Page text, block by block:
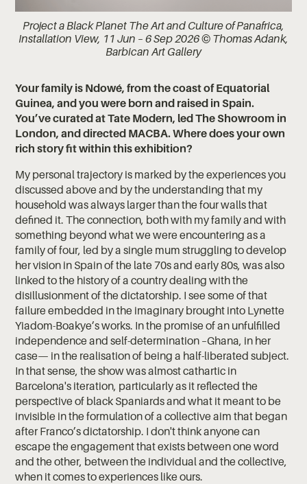
Project a Black Planet The Art and Culture of Panafrica,
Installation View, 11 Jun – 6 Sep 2026 © Thomas Adank,
Barbican Art Gallery
Your family is Ndowé, from the coast of Equatorial
Guinea, and you were born and raised in Spain.
You’ve curated at Tate Modern, led The Showroom in
London, and directed MACBA. Where does your own
rich story fit within this exhibition?
My personal trajectory is marked by the experiences you
discussed above and by the understanding that my
household was always larger than the four walls that
defined it. The connection, both with my family and with
something beyond what we were encountering as a
family of four, led by a single mum struggling to develop
her vision in Spain of the late 70s and early 80s, was also
linked to the history of a country dealing with the
disillusionment of the dictatorship. I see some of that
failure embedded in the imaginary brought into Lynette
Yiadom-Boakye’s works. In the promise of an unfulfilled
independence and self-determination –Ghana, in her
case— in the realisation of being a half-liberated subject.
In that sense, the show was almost cathartic in
Barcelona's iteration, particularly as it reflected the
perspective of black Spaniards and what it meant to be
invisible in the formulation of a collective aim that began
after Franco’s dictatorship. I don't think anyone can
escape the engagement that exists between one word
and the other, between the individual and the collective,
when it comes to experiences like ours.